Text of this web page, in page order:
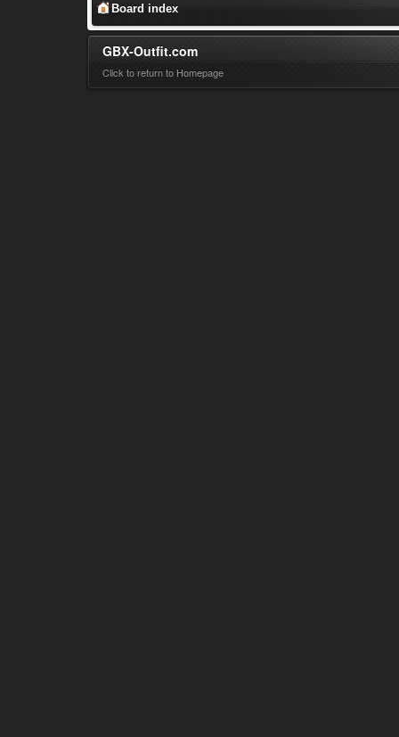
Board index
GBX-Outfit.com
Click to return to Homepage